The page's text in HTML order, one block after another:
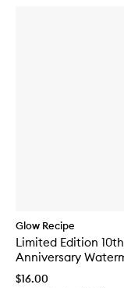
Glow Recipe
Limited Edition 10th
Anniversary
Glow Jelly Sheet
$16.00